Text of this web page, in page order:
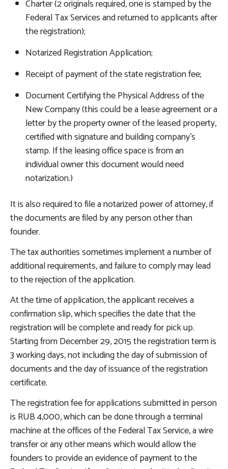
Charter (2 originals required, one is stamped by the
Federal Tax Services and returned to applicants after
the registration);
Notarized Registration Application;
Receipt of payment of the state registration fee;
Document Certifying the Physical Address of the
New Company (this could be a lease agreement or a
letter by the property owner of the leased property,
certified with signature and building company’s
stamp. If the leasing office space is from an
individual owner this document would need
notarization.)
It is also required to file a notarized power of attorney, if
the documents are filed by any person other than
founder.
The tax authorities sometimes implement a number of
additional requirements, and failure to comply may lead
to the rejection of the application.
At the time of application, the applicant receives a
confirmation slip, which specifies the date that the
registration will be complete and ready for pick up.
Starting from December 29, 2015 the registration term is
3 working days, not including the day of submission of
documents and the day of issuance of the registration
certificate.
The registration fee for applications submitted in person
is RUB 4,000, which can be done through a terminal
machine at the offices of the Federal Tax Service, a wire
transfer or any other means which would allow the
founders to provide an evidence of payment to the